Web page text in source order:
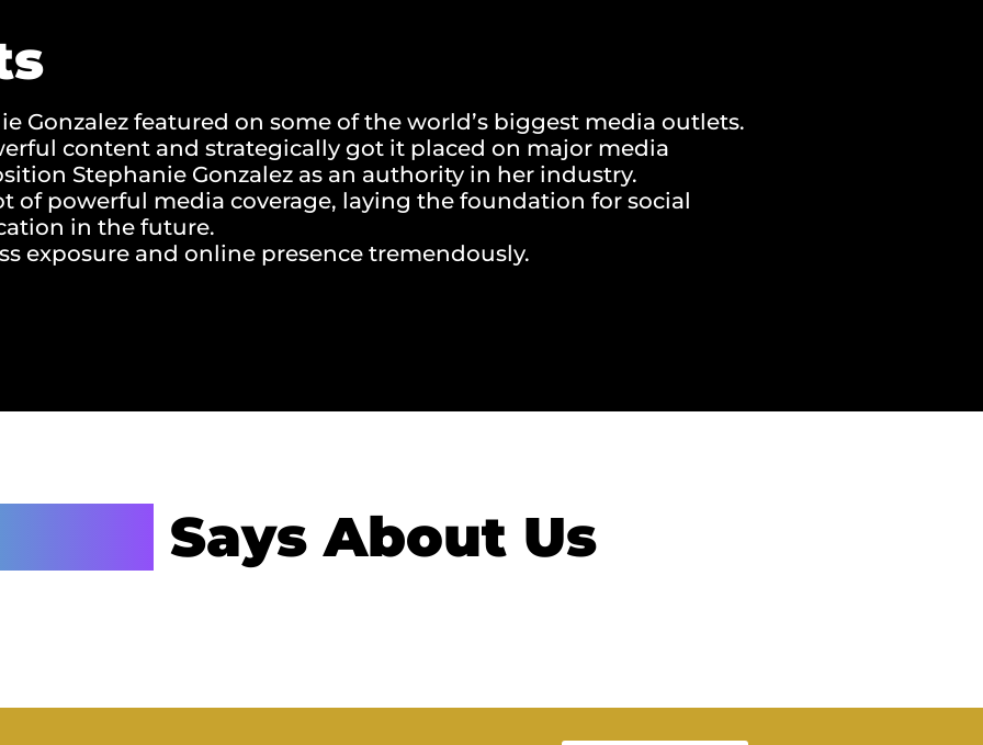
Gonzalez featured on some of the world’s biggest media outlets.
content and strategically got it placed on major media
Stephanie Gonzalez as an authority in her industry.
of powerful media coverage, laying the foundation for social
in the future.
exposure and online presence tremendously.
Says About Us